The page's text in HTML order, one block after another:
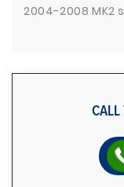
2004-2008 MK2
CALL